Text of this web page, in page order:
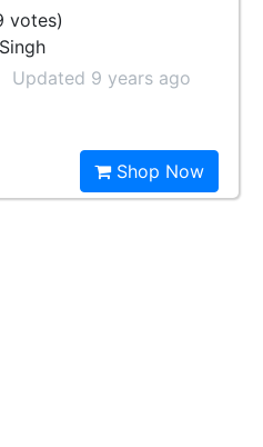
votes)
Updated 9 years ago
Shop Now